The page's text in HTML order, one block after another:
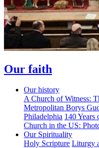
Our faith
Our history
A Church of Witness:
Metropolitan Borys
Philadelphia 140
Church in the US:
Our Spirituality
Holy Scripture Liturgy